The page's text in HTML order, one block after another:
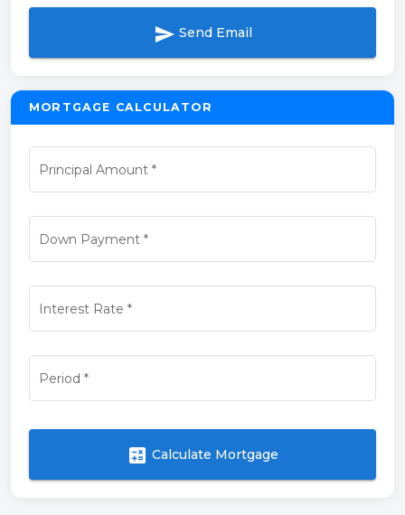
send Send Email
MORTGAGE CALCULATOR
Principal Amount *
Down Payment*
Interest Rate *
Period *
calculate Calculate Mortgage